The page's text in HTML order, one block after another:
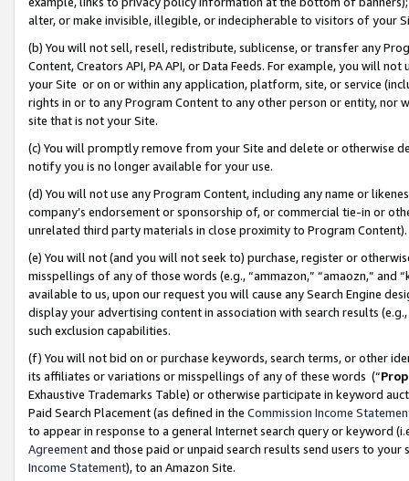
alter, or make invisible, illegible, or indecipherable to visitors of your
(b) You will not sell, resell, redistribute, sublicense, or transfer any
Content, Creators API, PA API, or Data Feeds. For example, you will
your Site or on or within any application, platform, site, or service
rights in or to any Program Content to any other person or entity, nor
site that is not your Site.
(c) You will promptly remove from your Site and delete or otherwise
notify you is no longer available for your use.
(d) You will not use any Program Content, including any name or
company’s endorsement or sponsorship of, or commercial tie-in or
unrelated third party materials in close proximity to Program Content).
(e) You will not (and you will not seek to) purchase, register or
misspellings of any of those words (e.g., “ammazon,” “amaozn,” and
available to us, upon our request you will cause any Search Engine
display your advertising content in association with search results
such exclusion capabilities.
(f) You will not bid on or purchase keywords, search terms, or other
its affiliates or variations or misspellings of any of these words (“
Exhaustive Trademarks Table) or otherwise participate in keyword
Paid Search Placement (as defined in the Commission Income
to appear in response to a general Internet search query or keyword
Agreementand those paid or unpaid search results send users to
Income Statement), to an Amazon Site.